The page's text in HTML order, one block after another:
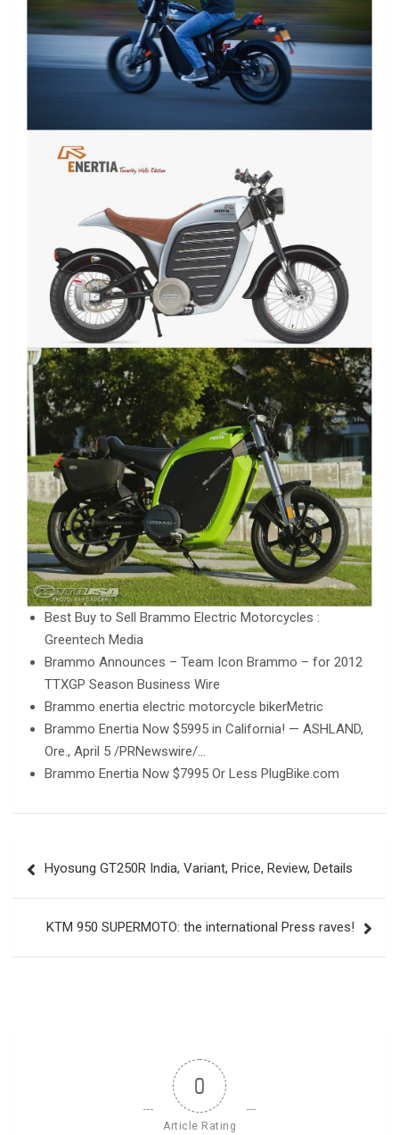
Best Buy to Sell Brammo Electric Motorcycles :
Greentech Media
Brammo Announces – Team Icon Brammo – for 2012
TTXGP Season Business Wire
Brammo enertia electric motorcycle bikerMetric
Brammo Enertia Now $5995 in California! — ASHLAND,
Ore., April 5 /PRNewswire/…
Brammo Enertia Now $7995 Or Less PlugBike.com
navigation
Hyosung GT250R India, Variant, Price, Review, Details
KTM 950 SUPERMOTO: the international Press raves!
0
Article Rating